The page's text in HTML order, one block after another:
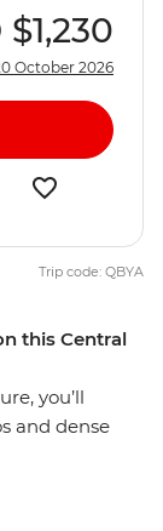
this Central
you’ll
and dense
$1,230
October 2026
Trip code: QBYA